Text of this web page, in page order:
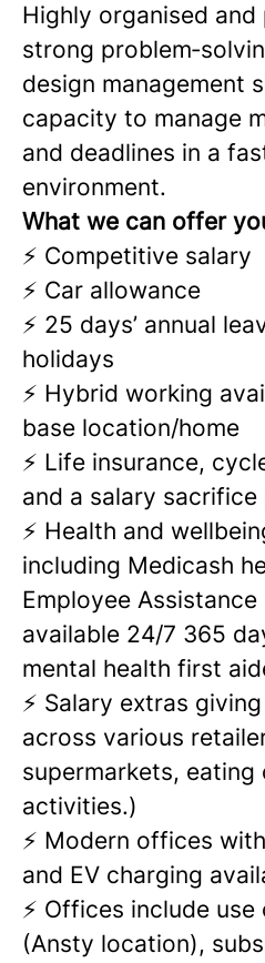
Highly organised
strong
design management
capacity to manage
and deadlines in a
environment.
What we can offer
⚡ Competitive salary
⚡ Car allowance
⚡ 25 days’ annual
holidays
⚡ Hybrid working
base location/home
⚡ Life insurance,
and a salary sacrifice
⚡ Health and
including Medicash
Employee Assistance
available 24/7 365
mental health first
⚡ Salary extras
across various
supermarkets, eating
activities.)
⚡ Modern offices
and EV charging
⚡ Offices include
(Ansty location),